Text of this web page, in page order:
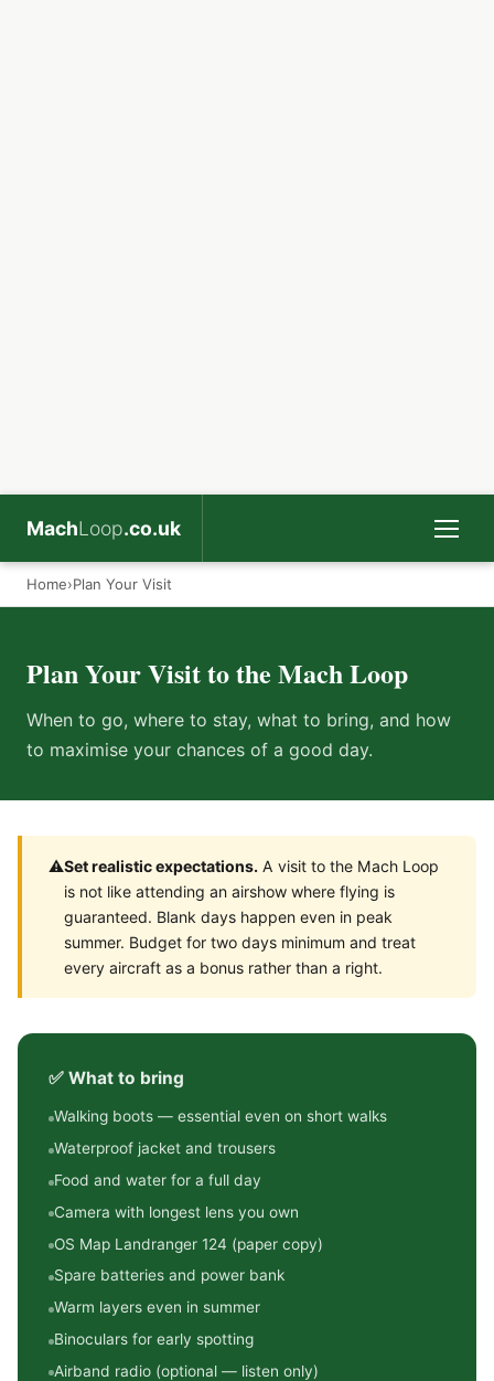
MachLoop.co.uk
Home›Plan Your Visit
Plan Your Visit to the Mach Loop
When to go, where to stay, what to bring, and how
to maximise your chances of a good day.
⚠️Set realistic expectations. A visit to the Mach Loop
is not like attending an airshow where flying is
guaranteed. Blank days happen even in peak
summer. Budget for two days minimum and treat
every aircraft as a bonus rather than a right.
✅ What to bring
Walking boots — essential even on short walks
Waterproof jacket and trousers
Food and water for a full day
Camera with longest lens you own
OS Map Landranger 124 (paper copy)
Spare batteries and power bank
Warm layers even in summer
Binoculars for early spotting
Airband radio (optional — listen only)